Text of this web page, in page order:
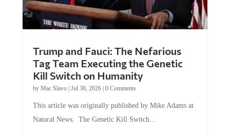
Trump and Fauci: The Nefarious
Tag Team Executing the Genetic
Kill Switch on Humanity
by Mac Slavo| Jul 30, 2026| 0 Comments
This article was originally published by Mike Adams at
Natural News. The Genetic Kill Switch...